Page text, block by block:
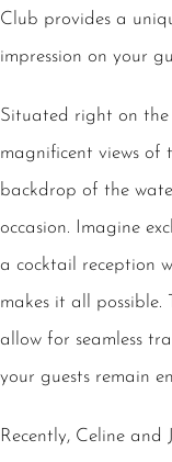
Club provides a
impression on your
Situated right on the
magnificent views of
backdrop of the
occasion. Imagine
a cocktail reception
makes it all
allow for seamless
your guests remain
Recently, Celine